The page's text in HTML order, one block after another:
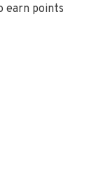
earn points